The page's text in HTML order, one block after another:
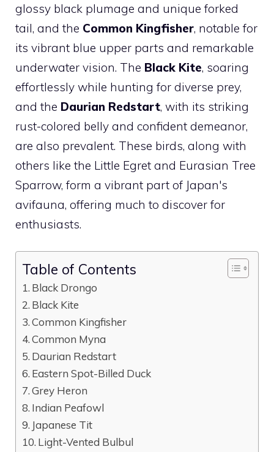
glossy black plumage and unique forked
tail, and the Common Kingfisher, notable for
its vibrant blue upper parts and remarkable
underwater vision. The Black Kite, soaring
effortlessly while hunting for diverse prey,
and the Daurian Redstart, with its striking
rust-colored belly and confident demeanor,
are also prevalent. These birds, along with
others like the Little Egret and Eurasian Tree
Sparrow, form a vibrant part of Japan's
avifauna, offering much to discover for
enthusiasts.
Table of Contents
Black Drongo
Black Kite
Common Kingfisher
Common Myna
Daurian Redstart
Eastern Spot-Billed Duck
Grey Heron
Indian Peafowl
Japanese Tit
Light-Vented Bulbul